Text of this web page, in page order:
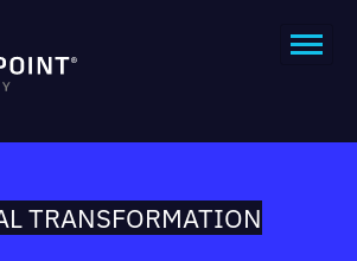
TRANSFORMATION